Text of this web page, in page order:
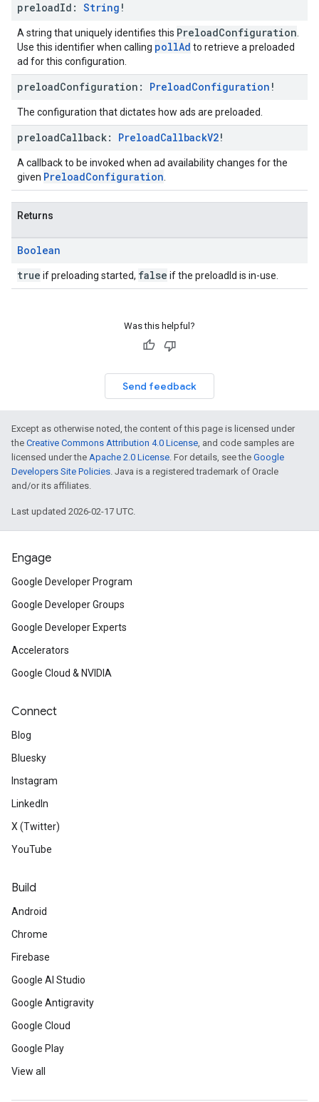
preloadId: String !
A string that uniquely identifies this PreloadConfiguration
Use this identifier when calling pollAd to retrieve a preloaded
ad for this configuration.
preloadConfiguration: PreloadConfiguration !
The configuration that dictates how ads are preloaded.
preloadCallback: PreloadCallbackV2!
A callback to be invoked when ad availability changes for the
given PreloadConfiguration
Returns
Boolean
true if preloading started, false if the preloadId is in-use.
Was this helpful?
Send feedback
Except as otherwise noted, the content of this page is licensed under
the Creative Commons Attribution 4.0 License, and code samples are
licensed under the Apache 2.0 License. For details, see the Google
Developers Site Policies. Java is a registered trademark of Oracle
and/or its affiliates.
Last updated 2026-02-17 UTC.
Engage
Google Developer Program
Google Developer Groups
Google Developer Experts
Accelerators
Google Cloud & NVIDIA
Connect
Blog
Bluesky
Instagram
LinkedIn
X (Twitter)
YouTube
Build
Android
Chrome
Firebase
Google AI Studio
Google Antigravity
Google Cloud
Google Play
View all